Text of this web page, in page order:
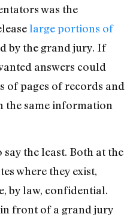
was the
large portions of
by the grand jury. If
answers could
pages of records and
the same information
the least. Both at the
where they exist,
by law, confidential.
in front of a grand jury